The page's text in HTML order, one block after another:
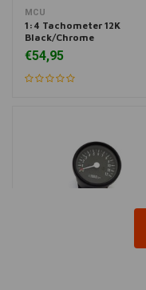
MCU
1:4 Tachometer 12K
Black/Chrome
€54,95